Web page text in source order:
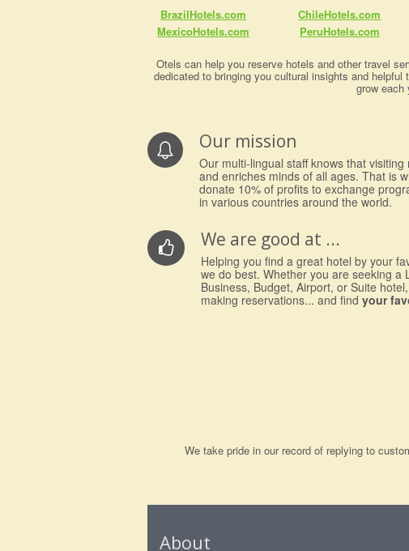
BrazilHotels.com
ChileHotels.com
MexicoHotels.com
PeruHotels.com
Otels can help you reserve hotels and other travel
dedicated to bringing you cultural insights and
grow each
Our mission
Our multi-lingual staff knows that
and enriches minds of all ages. That is
donate 10% of profits to exchange
in various countries around the world.
We are good at ...
Helping you find a great hotel by your
we do best. Whether you are seeking a
Business, Budget, Airport, or Suite
making reservations... and find your
We take pride in our record of replying to
About